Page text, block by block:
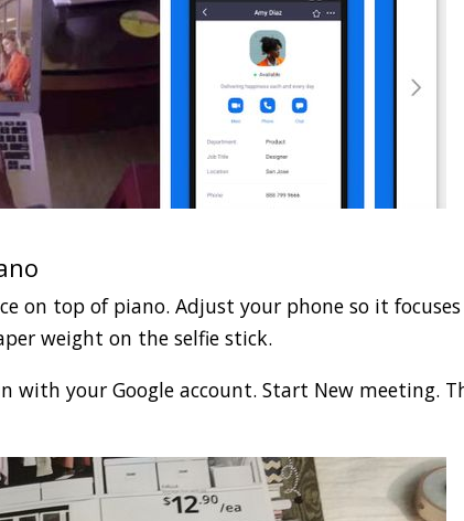
on top of piano. Adjust your phone so it
weight on the selfie stick.
with your Google account. Start New meeting.